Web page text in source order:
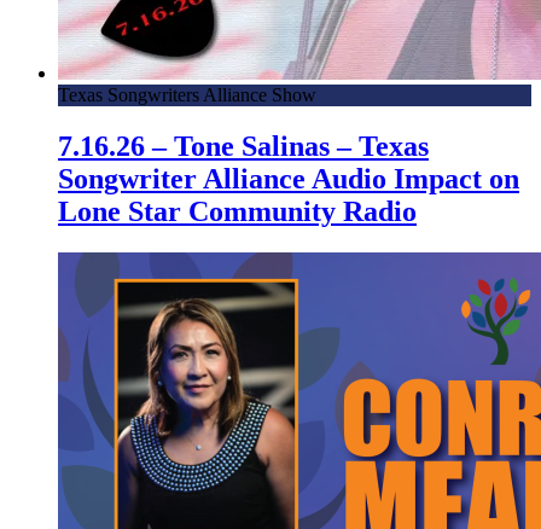
Texas Songwriters Alliance Show
7.16.26 – Tone Salinas – Texas
Songwriter Alliance Audio Impact on
Lone Star Community Radio